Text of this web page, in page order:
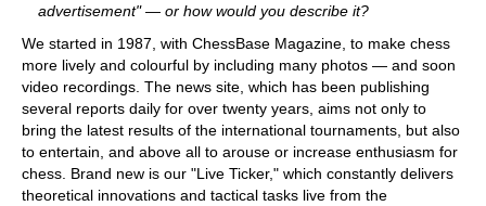
advertisement" — or how would you describe it?
We started in 1987, with ChessBase Magazine, to make chess
more lively and colourful by including many photos — and soon
video recordings. The news site, which has been publishing
several reports daily for over twenty years, aims not only to
bring the latest results of the international tournaments, but also
to entertain, and above all to arouse or increase enthusiasm for
chess. Brand new is our "Live Ticker," which constantly delivers
theoretical innovations and tactical tasks live from the